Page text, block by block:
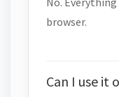
browser.
Can I use it